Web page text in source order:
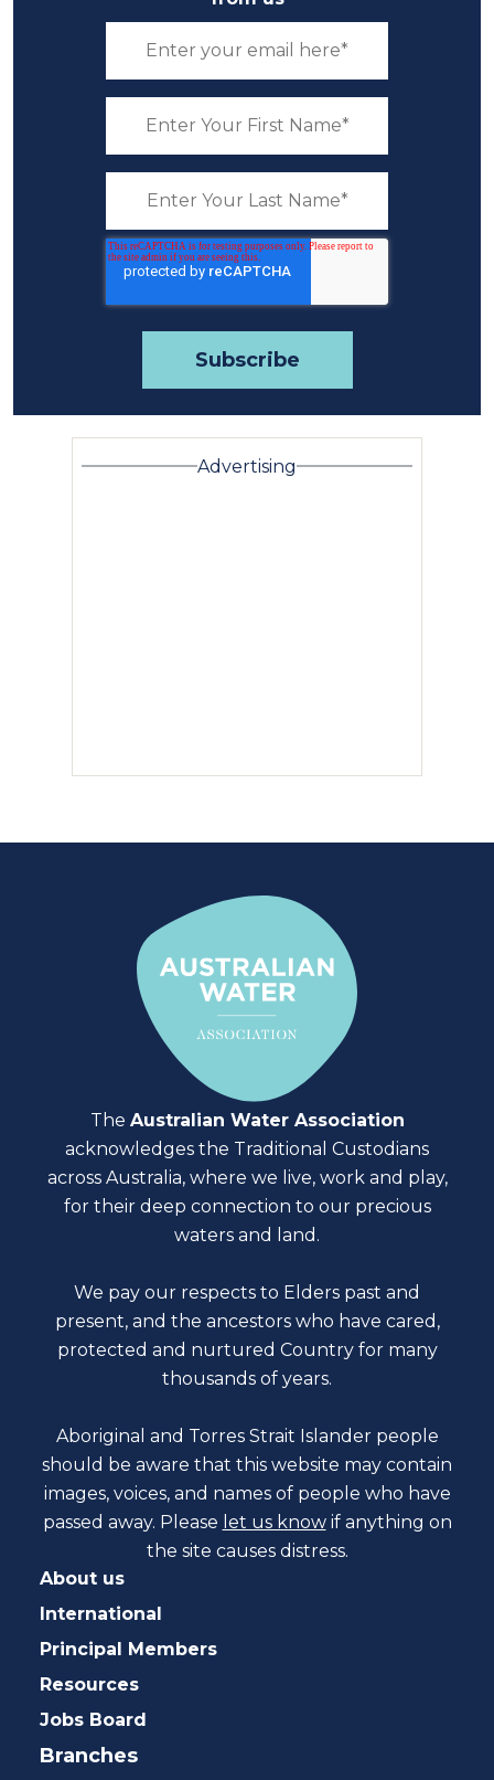
Advertising
The Australian Water Association
acknowledges the Traditional Custodians
across Australia, where we live, work and play,
for their deep connection to our precious
waters and land.
We pay our respects to Elders past and
present, and the ancestors who have cared,
protected and nurtured Country for many
thousands of years.
Aboriginal and Torres Strait Islander people
should be aware that this website may contain
images, voices, and names of people who have
passed away. Please let us know if anything on
the site causes distress.
About us
International
Principal Members
Resources
Jobs Board
Branches